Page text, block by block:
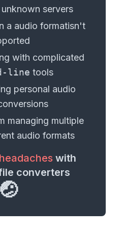
servers
a audio formatisn't
with complicated
line tools
personal audio
managing multiple
audio formats
with
converters
🤕